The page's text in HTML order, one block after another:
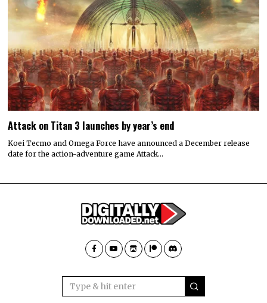
Attack on Titan 3 launches by year’s end
Koei Tecmo and Omega Force have announced a December release
date for the action-adventure game Attack…